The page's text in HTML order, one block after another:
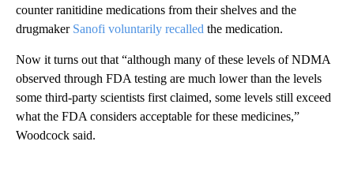
counter ranitidine medications from their shelves and the
drugmaker Sanofi voluntarily recalled the medication.
Now it turns out that “although many of these levels of NDMA
observed through FDA testing are much lower than the levels
some third-party scientists first claimed, some levels still exceed
what the FDA considers acceptable for these medicines,”
Woodcock said.